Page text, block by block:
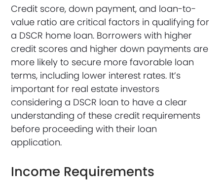
Credit score, down payment, and loan-to-
value ratio are critical factors in qualifying for
a DSCR home loan. Borrowers with higher
credit scores and higher down payments are
more likely to secure more favorable loan
terms, including lower interest rates. It’s
important for real estate investors
considering a DSCR loan to have a clear
understanding of these credit requirements
before proceeding with their loan
application.
Income Requirements